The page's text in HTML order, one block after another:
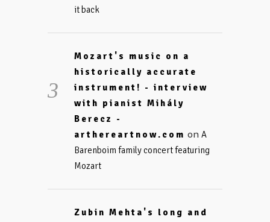
it back
Mozart's music on a
historically accurate
instrument! - interview
with pianist Mihály
Berecz -
arthereartnow.com on A
Barenboim family concert featuring
Mozart
Zubin Mehta's long and